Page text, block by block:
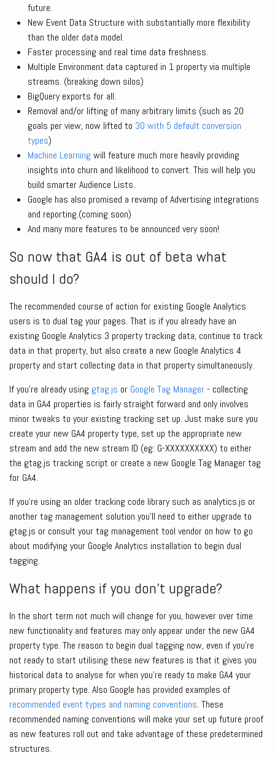
future.
New Event Data Structure with substantially more flexibility
than the older data model.
Faster processing and real time data freshness.
Multiple Environment data captured in 1 property via multiple
streams. (breaking down silos)
BigQuery exports for all.
Removal and/or lifting of many arbitrary limits (such as 20
goals per view, now lifted to 30 with 5 default conversion
types)
Machine Learning will feature much more heavily providing
insights into churn and likelihood to convert. This will help you
build smarter Audience Lists.
Google has also promised a revamp of Advertising integrations
and reporting.(coming soon)
And many more features to be announced very soon!
So now that GA4 is out of beta what
should I do?
The recommended course of action for existing Google Analytics
users is to dual tag your pages. That is if you already have an
existing Google Analytics 3 property tracking data, continue to track
data in that property, but also create a new Google Analytics 4
property and start collecting data in that property simultaneously.
If you’re already using gtag.js or Google Tag Manager- collecting
data in GA4 properties is fairly straight forward and only involves
minor tweaks to your existing tracking set up. Just make sure you
create your new GA4 property type, set up the appropriate new
stream and add the new stream ID (eg: G-XXXXXXXXXX) to either
the gtag.js tracking script or create a new Google Tag Manager tag
for GA4.
If you’re using an older tracking code library such as analytics.js or
another tag management solution you’ll need to either upgrade to
gtag.js or consult your tag management tool vendor on how to go
about modifying your Google Analytics installation to begin dual
tagging.
What happens if you don’t upgrade?
In the short term not much will change for you, however over time
new functionality and features may only appear under the new GA4
property type. The reason to begin dual tagging now, even if you’re
not ready to start utilising these new features is that it gives you
historical data to analyse for when you’re ready to make GA4 your
primary property type. Also Google has provided examples of
recommended event types and naming conventions. These
recommended naming conventions will make your set up future proof
as new features roll out and take advantage of these predetermined
structures.